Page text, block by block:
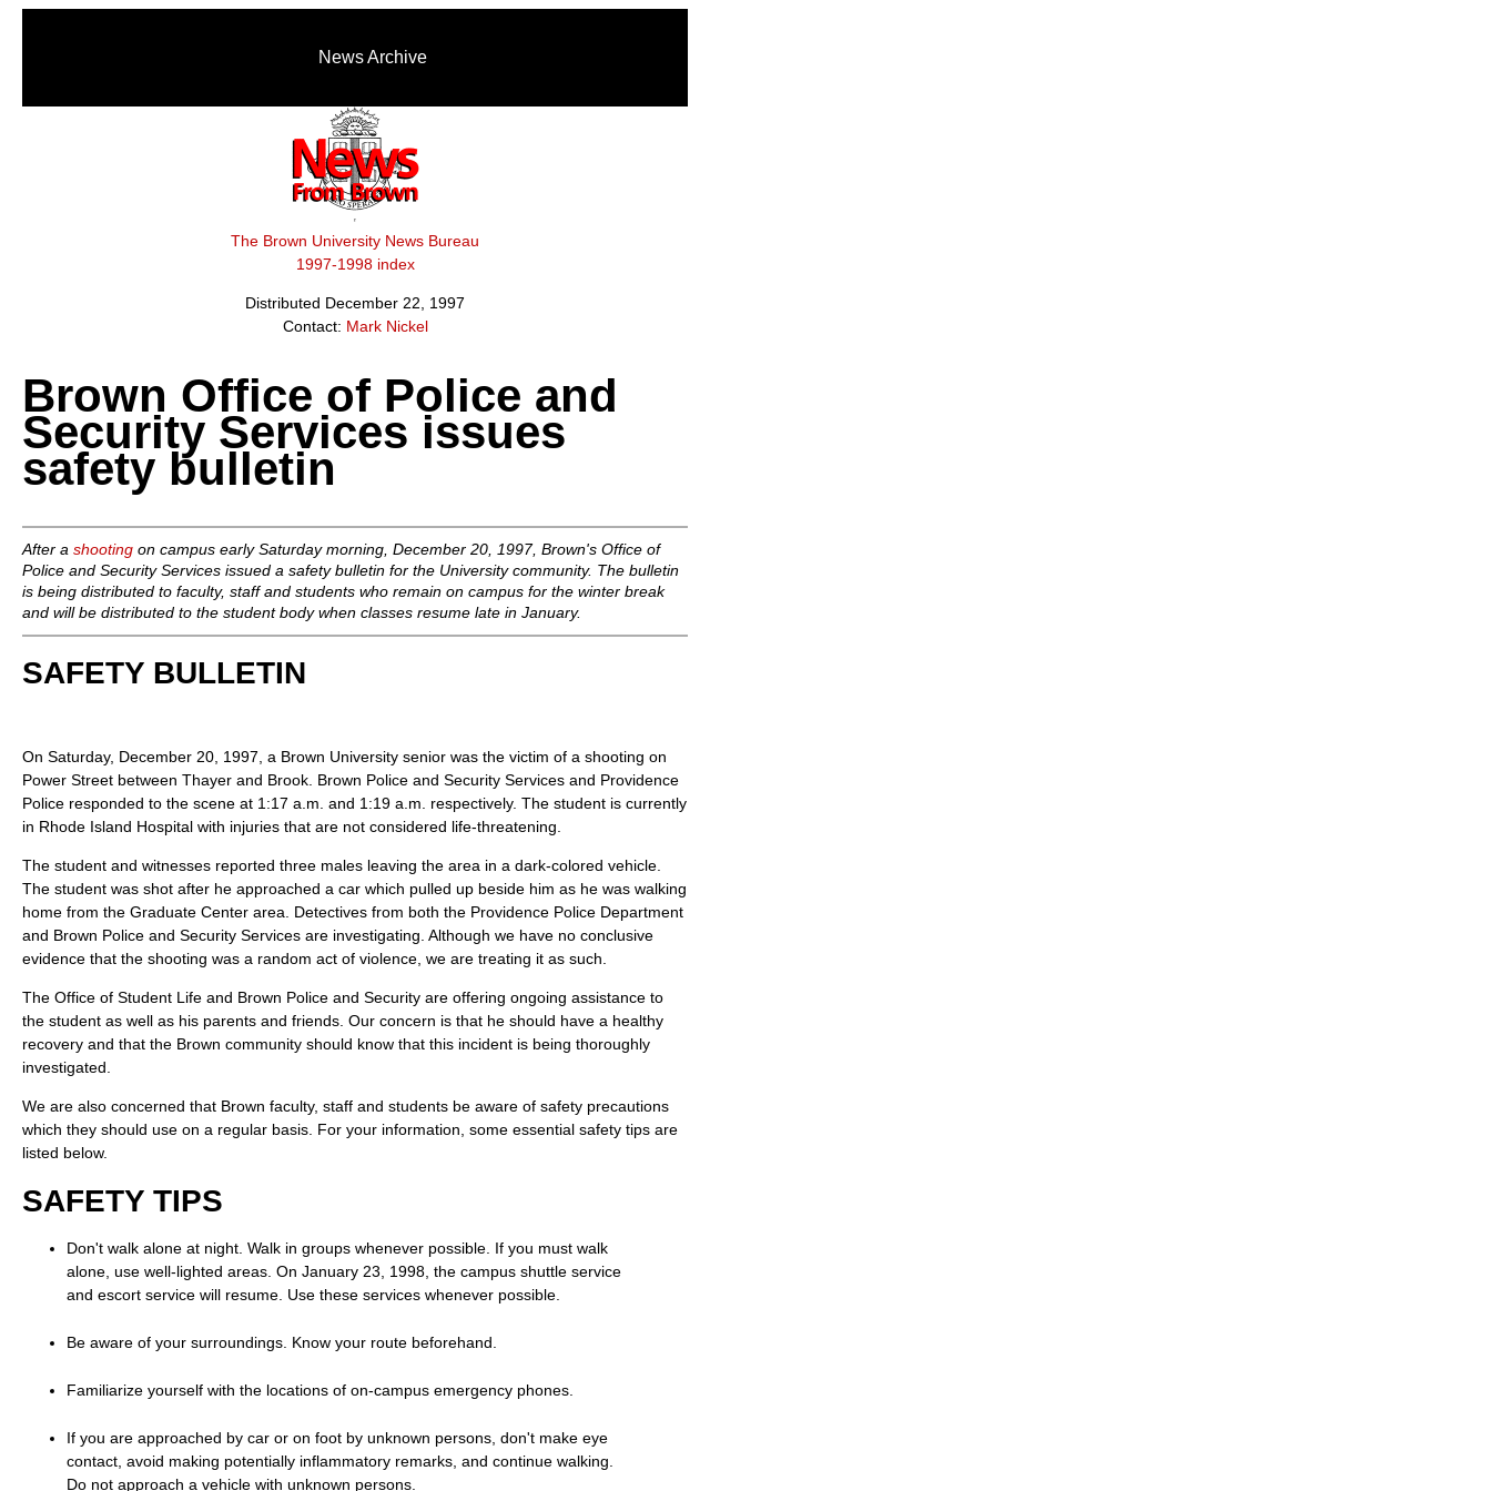
News Archive
The Brown University News Bureau
1997-1998 index
Distributed December 22, 1997
Contact: Mark Nickel
Brown Office of Police and
Security Services issues
safety bulletin
After a shooting on campus early Saturday morning, December 20, 1997, Brown's Office of
Police and Security Services issued a safety bulletin for the University community. The bulletin
is being distributed to faculty, staff and students who remain on campus for the winter break
and will be distributed to the student body when classes resume late in January.
SAFETY BULLETIN
On Saturday, December 20, 1997, a Brown University senior was the victim of a shooting on
Power Street between Thayer and Brook. Brown Police and Security Services and Providence
Police responded to the scene at 1:17 a.m. and 1:19 a.m. respectively. The student is currently
in Rhode Island Hospital with injuries that are not considered life-threatening.
The student and witnesses reported three males leaving the area in a dark-colored vehicle.
The student was shot after he approached a car which pulled up beside him as he was walking
home from the Graduate Center area. Detectives from both the Providence Police Department
and Brown Police and Security Services are investigating. Although we have no conclusive
evidence that the shooting was a random act of violence, we are treating it as such.
The Office of Student Life and Brown Police and Security are offering ongoing assistance to
the student as well as his parents and friends. Our concern is that he should have a healthy
recovery and that the Brown community should know that this incident is being thoroughly
investigated.
We are also concerned that Brown faculty, staff and students be aware of safety precautions
which they should use on a regular basis. For your information, some essential safety tips are
listed below.
SAFETY TIPS
Don't walk alone at night. Walk in groups whenever possible. If you must walk
alone, use well-lighted areas. On January 23, 1998, the campus shuttle service
and escort service will resume. Use these services whenever possible.
Be aware of your surroundings. Know your route beforehand.
Familiarize yourself with the locations of on-campus emergency phones.
If you are approached by car or on foot by unknown persons, don't make eye
contact, avoid making potentially inflammatory remarks, and continue walking.
Do not approach a vehicle with unknown persons.